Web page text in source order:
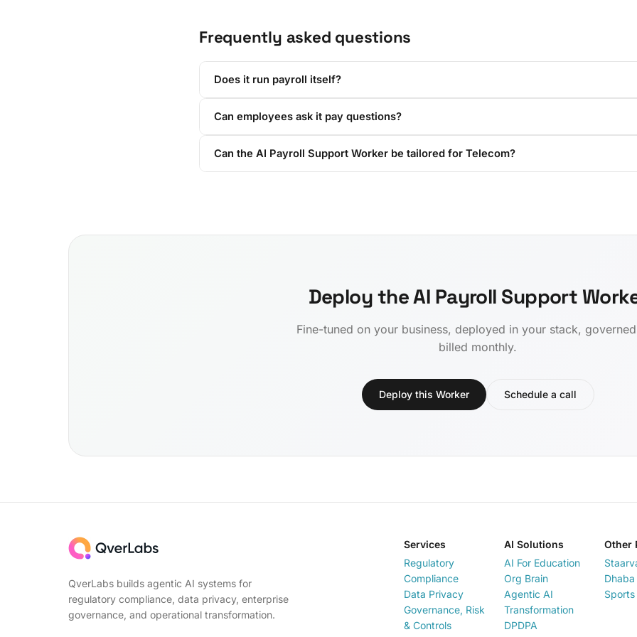
Frequently asked questions
Does it run payroll itself?
Can employees ask it pay questions?
Can the AI Payroll Support Worker be tailored for Telecom?
Deploy the AI Payroll Support
Fine-tuned on your business, deployed in your stack,
billed monthly.
Deploy this Worker Schedule a call
QverLabs builds agentic AI systems for
regulatory compliance, data privacy, enterprise
governance, and operational transformation.
Services
Regulatory
Compliance
Data Privacy
Governance, Risk
& Controls
AI Solutions
AI For Education
Org Brain
Agentic AI
Transformation
DPDPA
Other
Dhaba
Sports